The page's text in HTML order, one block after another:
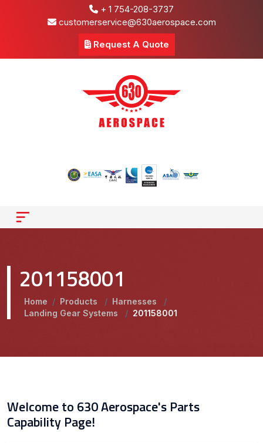
+ 1 754-208-3737
customerservice@630aerospace.com
Request A Quote
201158001
Home / Products / Harnesses
/
Landing Gear Systems
/ 201158001
Welcome to 630 Aerospace's Parts
Capability Page!